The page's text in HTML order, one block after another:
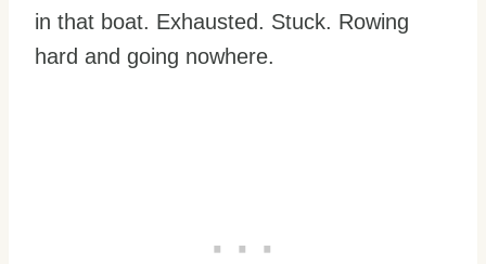
in that boat. Exhausted. Stuck. Rowing
hard and going nowhere.